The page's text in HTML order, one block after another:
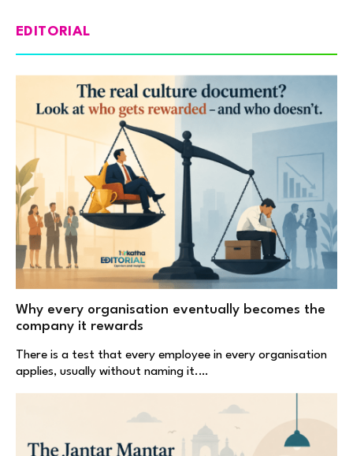
EDITORIAL
Why every organisation eventually becomes the
company it rewards
There is a test that every employee in every organisation
applies, usually without naming it.…